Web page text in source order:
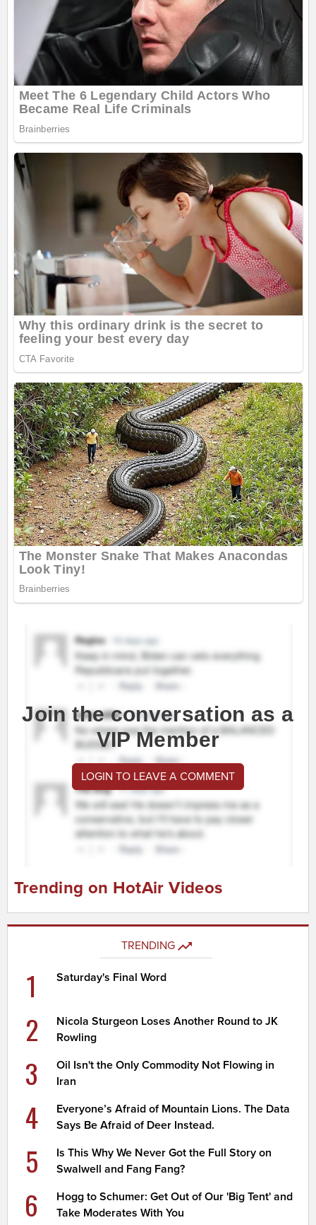
Join the conversation as a
VIP Member
LOGIN TO LEAVE A COMMENT
Trending on HotAir Videos
TRENDING
1 Saturday's Final Word
2
Nicola Sturgeon Loses Another Round to JK
Rowling
3
Oil Isn't the Only Commodity Not Flowing in
Iran
4
Everyone’s Afraid of Mountain Lions. The Data
Says Be Afraid of Deer Instead.
5
Is This Why We Never Got the Full Story on
Swalwell and Fang Fang?
6
Hogg to Schumer: Get Out of Our 'Big Tent' and
Take Moderates With You